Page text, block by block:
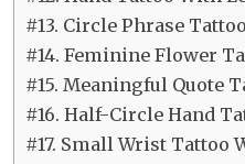
#13. Circle Phrase Tattoo
#14. Feminine Flower
#15. Meaningful Quote
#16. Half-Circle Hand
#17. Small Wrist Tattoo